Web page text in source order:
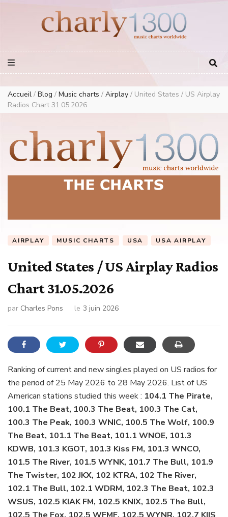
European Music Charts plus USA and Australia
Accueil / Blog / Music charts / Airplay / United States / US Airplay
Radios Chart 31.05.2026
AIRPLAY MUSIC CHARTS USA USA AIRPLAY
United States / US Airplay Radios
Chart 31.05.2026
par Charles Pons le 3 juin 2026
Ranking of current and new singles played on US radios for
the period of 25 May 2026 to 28 May 2026. List of US
American stations studied this week : 104.1 The Pirate,
100.1 The Beat, 100.3 The Beat, 100.3 The Cat,
100.3 The Peak, 100.3 WNIC, 100.5 The Wolf, 100.9
The Beat, 101.1 The Beat, 101.1 WNOE, 101.3
KDWB, 101.3 KGOT, 101.3 Kiss FM, 101.3 WNCO,
101.5 The River, 101.5 WYNK, 101.7 The Bull, 101.9
The Twister, 102 JKX, 102 KTRA, 102 The River,
102.1 The Bull, 102.1 WDRM, 102.3 The Beat, 102.3
WSUS, 102.5 KIAK FM, 102.5 KNIX, 102.5 The Bull,